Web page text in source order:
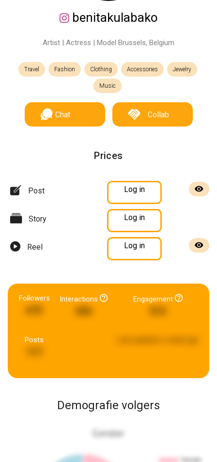
benitakulabako
Artist | Actress | Model Brussels, Belgium
Travel Fashion Clothing Accessories Jewelry
Music
Chat Collab
Prices
Post Log in
Story Log in
Reel Log in
Followers Interactions Engagement
Posts
Demografie volgers
Gender